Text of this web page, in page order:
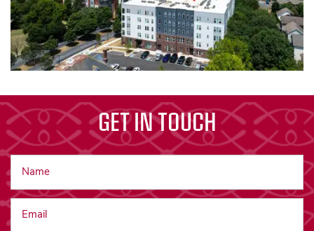
GET IN TOUCH
Name
Email